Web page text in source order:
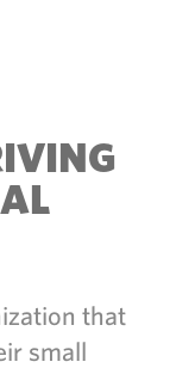
that
small